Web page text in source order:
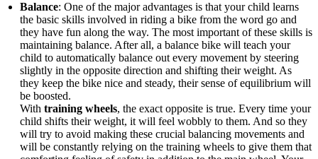
Balance: One of the major advantages is that your child learns
the basic skills involved in riding a bike from the word go and
they have fun along the way. The most important of these skills is
maintaining balance. After all, a balance bike will teach your
child to automatically balance out every movement by steering
slightly in the opposite direction and shifting their weight. As
they keep the bike nice and steady, their sense of equilibrium will
be boosted.
With training wheels, the exact opposite is true. Every time your
child shifts their weight, it will feel wobbly to them. And so they
will try to avoid making these crucial balancing movements and
will be constantly relying on the training wheels to give them that